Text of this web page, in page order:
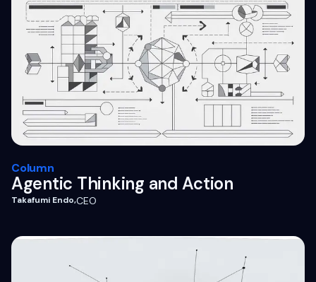
Column
Agentic Thinking and Action
Takafumi Endo,CEO